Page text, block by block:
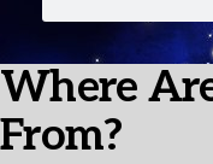
Where
From?